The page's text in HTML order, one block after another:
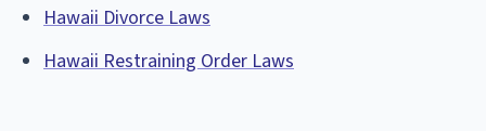
Hawaii Divorce Laws
Hawaii Restraining Order Laws